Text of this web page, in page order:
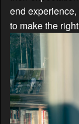
end
to make the